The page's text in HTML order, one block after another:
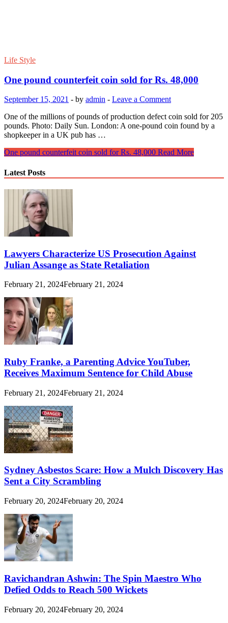
Life Style
One pound counterfeit coin sold for Rs. 48,000
September 15, 2021 - by admin - Leave a Comment
One of the millions of pounds of production defect coin sold for 205
pounds. Photo: Daily Sun. London: A one-pound coin found by a
shopkeeper in a UK pub has …
One pound counterfeit coin sold for Rs. 48,000 Read More
Latest Posts
Lawyers Characterize US Prosecution Against
Julian Assange as State Retaliation
February 21, 2024February 21, 2024
Ruby Franke, a Parenting Advice YouTuber,
Receives Maximum Sentence for Child Abuse
February 21, 2024February 21, 2024
Sydney Asbestos Scare: How a Mulch Discovery Has
Sent a City Scrambling
February 20, 2024February 20, 2024
Ravichandran Ashwin: The Spin Maestro Who
Defied Odds to Reach 500 Wickets
February 20, 2024February 20, 2024